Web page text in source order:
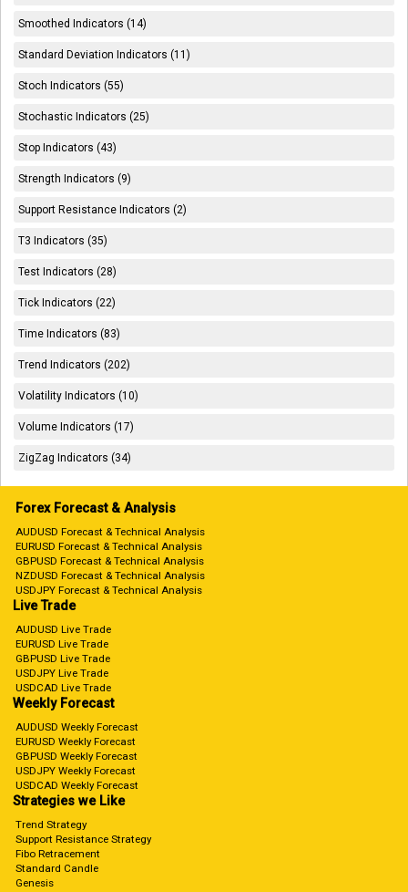
Smoothed Indicators (14)
Standard Deviation Indicators (11)
Stoch Indicators (55)
Stochastic Indicators (25)
Stop Indicators (43)
Strength Indicators (9)
Support Resistance Indicators (2)
T3 Indicators (35)
Test Indicators (28)
Tick Indicators (22)
Time Indicators (83)
Trend Indicators (202)
Volatility Indicators (10)
Volume Indicators (17)
ZigZag Indicators (34)
Forex Forecast & Analysis
AUDUSD Forecast & Technical Analysis
EURUSD Forecast & Technical Analysis
GBPUSD Forecast & Technical Analysis
NZDUSD Forecast & Technical Analysis
USDJPY Forecast & Technical Analysis
Live Trade
AUDUSD Live Trade
EURUSD Live Trade
GBPUSD Live Trade
USDJPY Live Trade
USDCAD Live Trade
Weekly Forecast
AUDUSD Weekly Forecast
EURUSD Weekly Forecast
GBPUSD Weekly Forecast
USDJPY Weekly Forecast
USDCAD Weekly Forecast
Strategies we Like
Trend Strategy
Support Resistance Strategy
Fibo Retracement
Standard Candle
Genesis